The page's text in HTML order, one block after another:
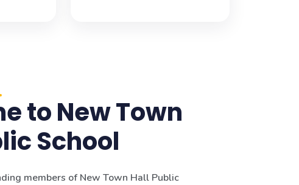
to New Town
School
members of New Town Hall Public